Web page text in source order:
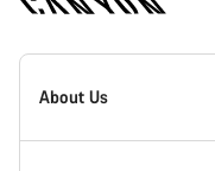
Canyon
Homepage
About Us